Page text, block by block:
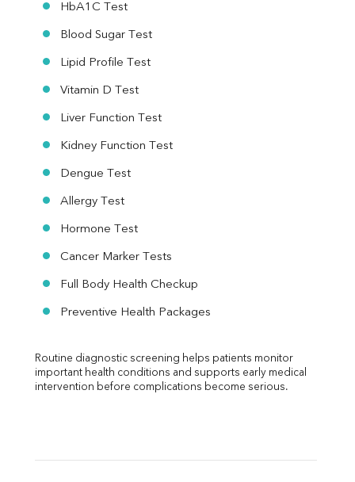
HbA1C Test
Blood Sugar Test
Lipid Profile Test
Vitamin D Test
Liver Function Test
Kidney Function Test
Dengue Test
Allergy Test
Hormone Test
Cancer Marker Tests
Full Body Health Checkup
Preventive Health Packages
Routine diagnostic screening helps patients monitor
important health conditions and supports early medical
intervention before complications become serious.